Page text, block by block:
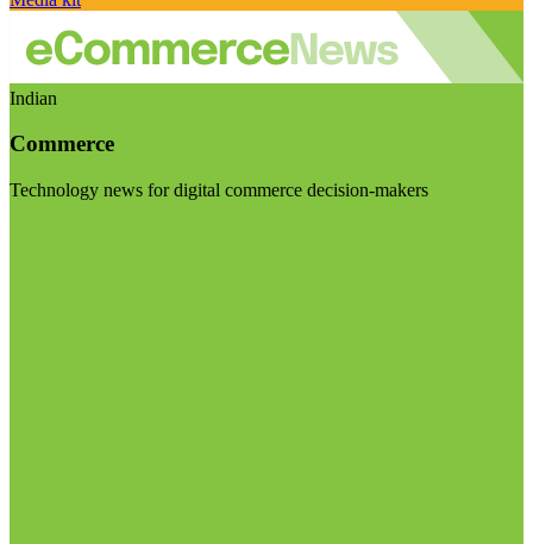
Indian
Commerce
Technology news for digital commerce decision-makers